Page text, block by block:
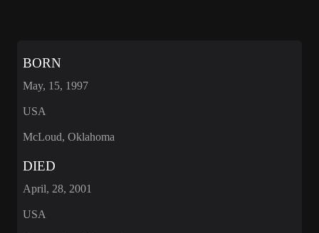
BORN
May, 15, 1997
USA
McLoud, Oklahoma
DIED
April, 28, 2001
USA